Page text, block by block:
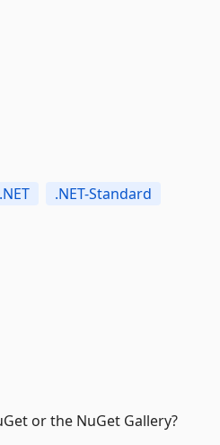
.NET .NET-Standard
or the NuGet Gallery?